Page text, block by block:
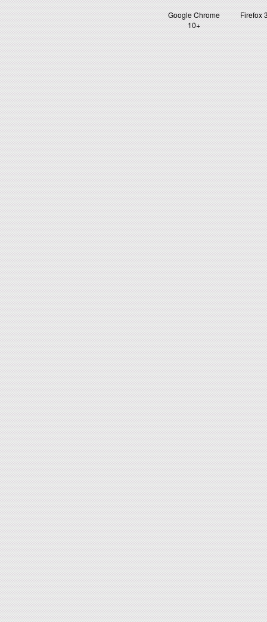
Google Chrome
10+
Firefox